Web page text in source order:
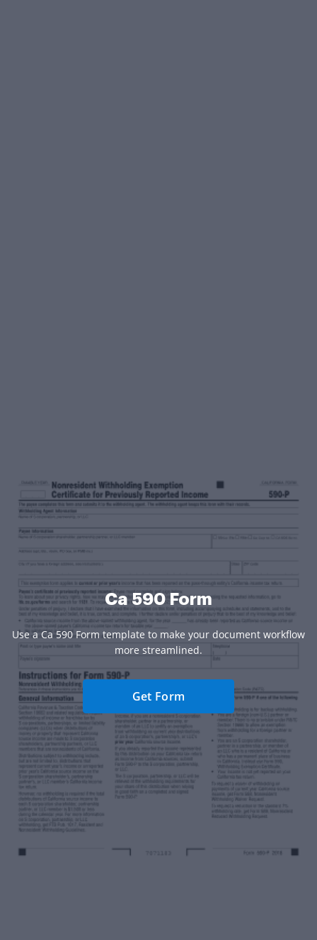
Ca 590 Form
Use a Ca 590 Form template to make your document workflow
more streamlined.
Get Form